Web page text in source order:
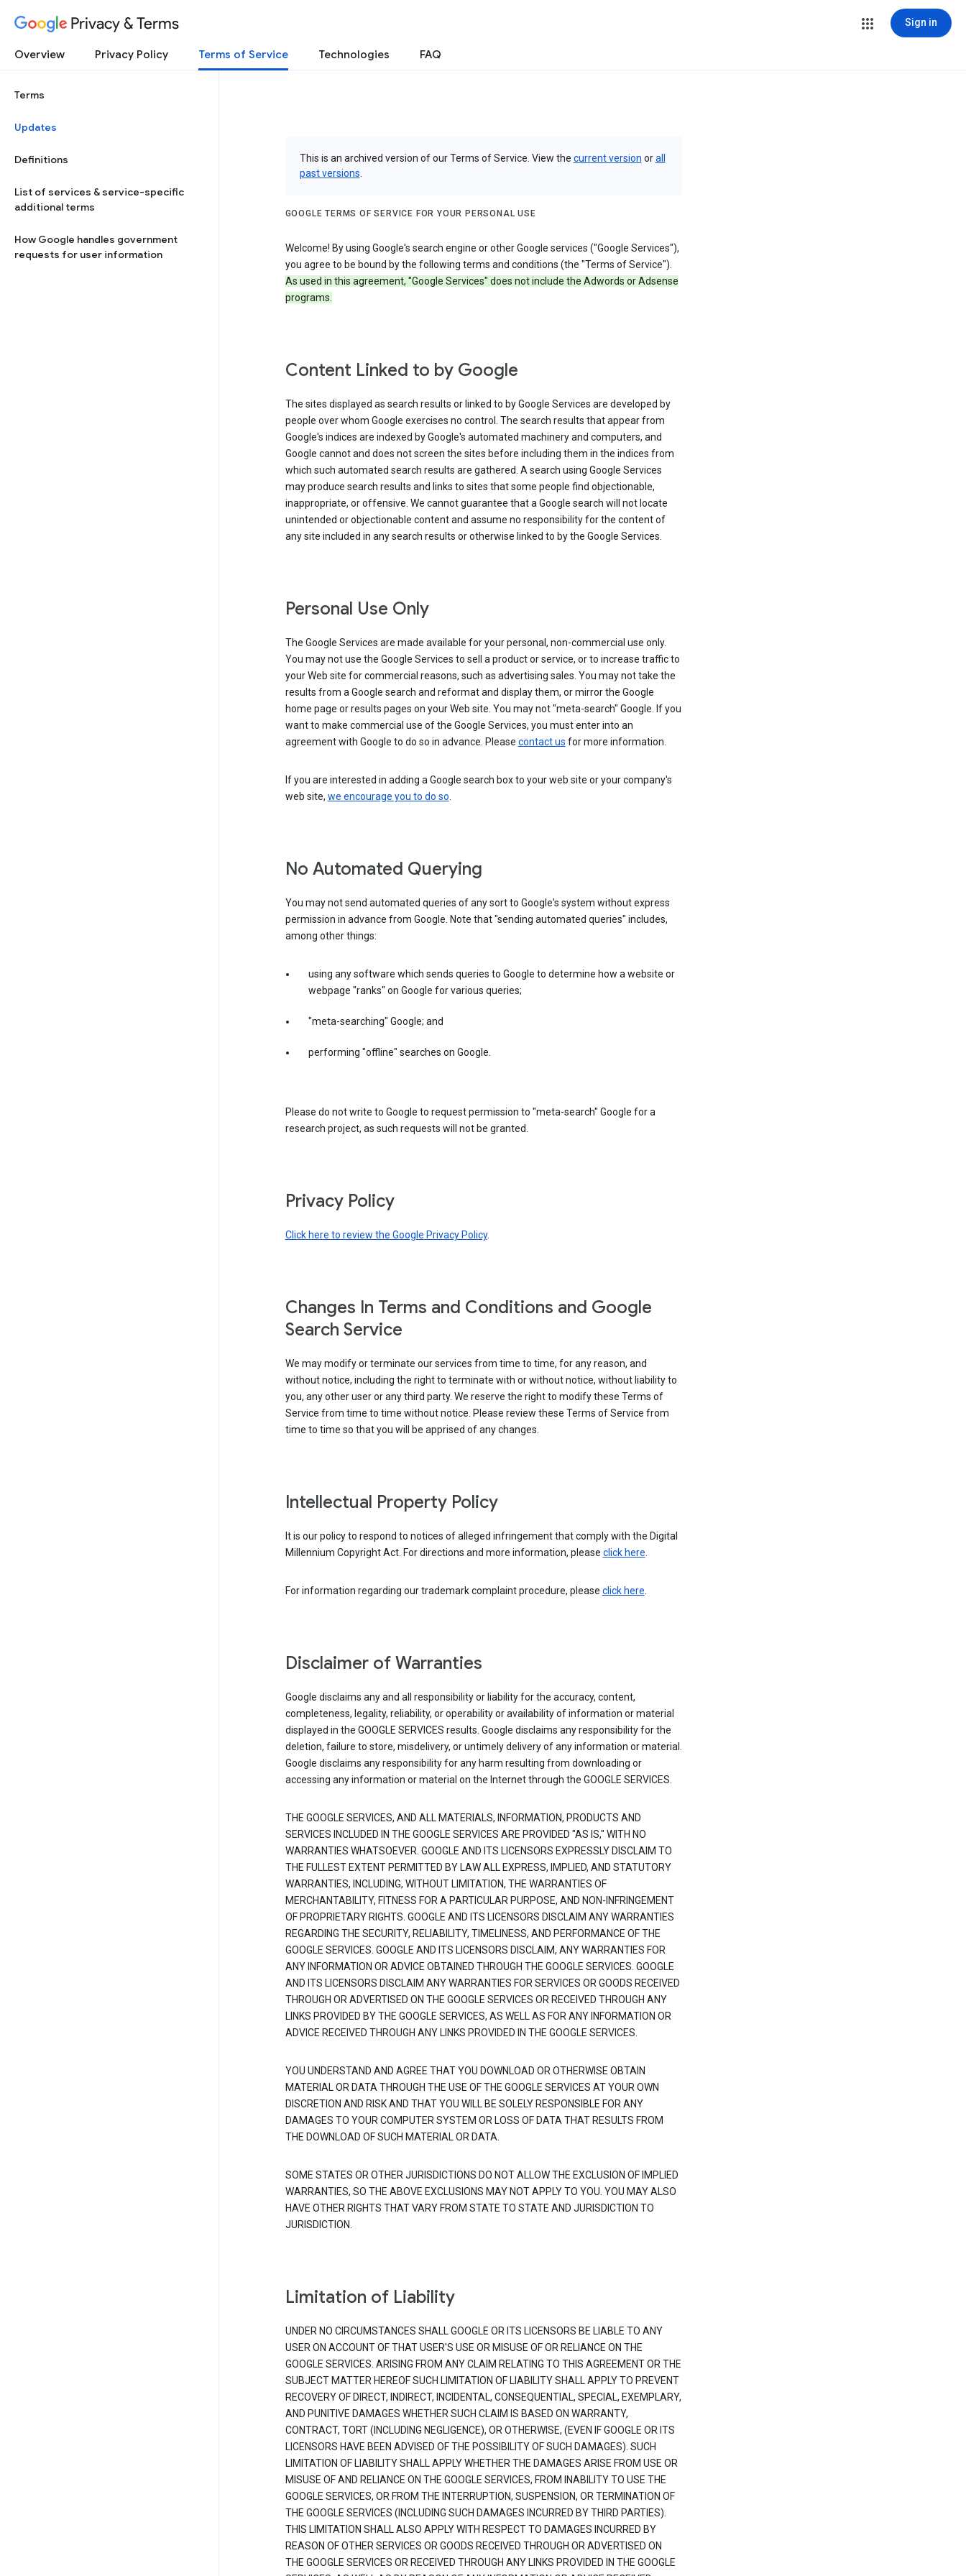
Privacy & Terms Sign in
Overview Privacy Policy Terms of Service Technologies FAQ
Terms
Updates
Definitions
List of services & service-specific
additional terms
How Google handles government
requests for user information
This is an archived version of our Terms of Service. View the current version orall
past versions
GOOGLE TERMS OF SERVICE FOR YOUR PERSONAL USE
Welcome! By using Google's search engine or other Google services ("Google Services"),
you agree to be bound by the following terms and conditions (the "Terms of Service").
As used in this agreement, "Google Services" does not include the Adwords or Adsense
programs.
Content Linked to by Google
The sites displayed as search results or linked to by Google Services are developed by
people over whom Google exercises no control. The search results that appear from
Google's indices are indexed by Google's automated machinery and computers, and
Google cannot and does not screen the sites before including them in the indices from
which such automated search results are gathered. A search using Google Services
may produce search results and links to sites that some people find objectionable,
inappropriate, or offensive. We cannot guarantee that a Google search will not locate
unintended or objectionable content and assume no responsibility for the content of
any site included in any search results or otherwise linked to by the Google Services.
Personal Use Only
The Google Services are made available for your personal, non-commercial use only.
You may not use the Google Services to sell a product or service, or to increase traffic to
your Web site for commercial reasons, such as advertising sales. You may not take the
results from a Google search and reformat and display them, or mirror the Google
home page or results pages on your Web site. You may not "meta-search" Google. If you
want to make commercial use of the Google Services, you must enter into an
agreement with Google to do so in advance. Please contact us for more information.
If you are interested in adding a Google search box to your web site or your company's
web site, we encourage you to do so.
No Automated Querying
You may not send automated queries of any sort to Google's system without express
permission in advance from Google. Note that "sending automated queries" includes,
among other things:
using any software which sends queries to Google to determine how a website or
webpage "ranks" on Google for various queries;
"meta-searching" Google; and
performing "offline" searches on Google.
Please do not write to Google to request permission to "meta-search" Google for a
research project, as such requests will not be granted.
Privacy Policy
Click here to review the Google Privacy Policy.
Changes In Terms and Conditions and Google
Search Service
We may modify or terminate our services from time to time, for any reason, and
without notice, including the right to terminate with or without notice, without liability to
you, any other user or any third party. We reserve the right to modify these Terms of
Service from time to time without notice. Please review these Terms of Service from
time to time so that you will be apprised of any changes.
Intellectual Property Policy
It is our policy to respond to notices of alleged infringement that comply with the Digital
Millennium Copyright Act. For directions and more information, please click here.
For information regarding our trademark complaint procedure, please click here.
Disclaimer of Warranties
Google disclaims any and all responsibility or liability for the accuracy, content,
completeness, legality, reliability, or operability or availability of information or material
displayed in the GOOGLE SERVICES results. Google disclaims any responsibility for the
deletion, failure to store, misdelivery, or untimely delivery of any information or material.
Google disclaims any responsibility for any harm resulting from downloading or
accessing any information or material on the Internet through the GOOGLE SERVICES.
THE GOOGLE SERVICES, AND ALL MATERIALS, INFORMATION, PRODUCTS AND
SERVICES INCLUDED IN THE GOOGLE SERVICES ARE PROVIDED "AS IS," WITH NO
WARRANTIES WHATSOEVER. GOOGLE AND ITS LICENSORS EXPRESSLY DISCLAIM TO
THE FULLEST EXTENT PERMITTED BY LAW ALL EXPRESS, IMPLIED, AND STATUTORY
WARRANTIES, INCLUDING, WITHOUT LIMITATION, THE WARRANTIES OF
MERCHANTABILITY, FITNESS FOR A PARTICULAR PURPOSE, AND NON-INFRINGEMENT
OF PROPRIETARY RIGHTS. GOOGLE AND ITS LICENSORS DISCLAIM ANY WARRANTIES
REGARDING THE SECURITY, RELIABILITY, TIMELINESS, AND PERFORMANCE OF THE
GOOGLE SERVICES. GOOGLE AND ITS LICENSORS DISCLAIM, ANY WARRANTIES FOR
ANY INFORMATION OR ADVICE OBTAINED THROUGH THE GOOGLE SERVICES. GOOGLE
AND ITS LICENSORS DISCLAIM ANY WARRANTIES FOR SERVICES OR GOODS RECEIVED
THROUGH OR ADVERTISED ON THE GOOGLE SERVICES OR RECEIVED THROUGH ANY
LINKS PROVIDED BY THE GOOGLE SERVICES, AS WELL AS FOR ANY INFORMATION OR
ADVICE RECEIVED THROUGH ANY LINKS PROVIDED IN THE GOOGLE SERVICES.
YOU UNDERSTAND AND AGREE THAT YOU DOWNLOAD OR OTHERWISE OBTAIN
MATERIAL OR DATA THROUGH THE USE OF THE GOOGLE SERVICES AT YOUR OWN
DISCRETION AND RISK AND THAT YOU WILL BE SOLELY RESPONSIBLE FOR ANY
DAMAGES TO YOUR COMPUTER SYSTEM OR LOSS OF DATA THAT RESULTS FROM
THE DOWNLOAD OF SUCH MATERIAL OR DATA.
SOME STATES OR OTHER JURISDICTIONS DO NOT ALLOW THE EXCLUSION OF IMPLIED
WARRANTIES, SO THE ABOVE EXCLUSIONS MAY NOT APPLY TO YOU. YOU MAY ALSO
HAVE OTHER RIGHTS THAT VARY FROM STATE TO STATE AND JURISDICTION TO
JURISDICTION.
Limitation of Liability
UNDER NO CIRCUMSTANCES SHALL GOOGLE OR ITS LICENSORS BE LIABLE TO ANY
USER ON ACCOUNT OF THAT USER'S USE OR MISUSE OF OR RELIANCE ON THE
GOOGLE SERVICES. ARISING FROM ANY CLAIM RELATING TO THIS AGREEMENT OR THE
SUBJECT MATTER HEREOF SUCH LIMITATION OF LIABILITY SHALL APPLY TO PREVENT
RECOVERY OF DIRECT, INDIRECT, INCIDENTAL, CONSEQUENTIAL, SPECIAL, EXEMPLARY,
AND PUNITIVE DAMAGES WHETHER SUCH CLAIM IS BASED ON WARRANTY,
CONTRACT, TORT (INCLUDING NEGLIGENCE), OR OTHERWISE, (EVEN IF GOOGLE OR ITS
LICENSORS HAVE BEEN ADVISED OF THE POSSIBILITY OF SUCH DAMAGES). SUCH
LIMITATION OF LIABILITY SHALL APPLY WHETHER THE DAMAGES ARISE FROM USE OR
MISUSE OF AND RELIANCE ON THE GOOGLE SERVICES, FROM INABILITY TO USE THE
GOOGLE SERVICES, OR FROM THE INTERRUPTION, SUSPENSION, OR TERMINATION OF
THE GOOGLE SERVICES (INCLUDING SUCH DAMAGES INCURRED BY THIRD PARTIES).
THIS LIMITATION SHALL ALSO APPLY WITH RESPECT TO DAMAGES INCURRED BY
REASON OF OTHER SERVICES OR GOODS RECEIVED THROUGH OR ADVERTISED ON
THE GOOGLE SERVICES OR RECEIVED THROUGH ANY LINKS PROVIDED IN THE GOOGLE